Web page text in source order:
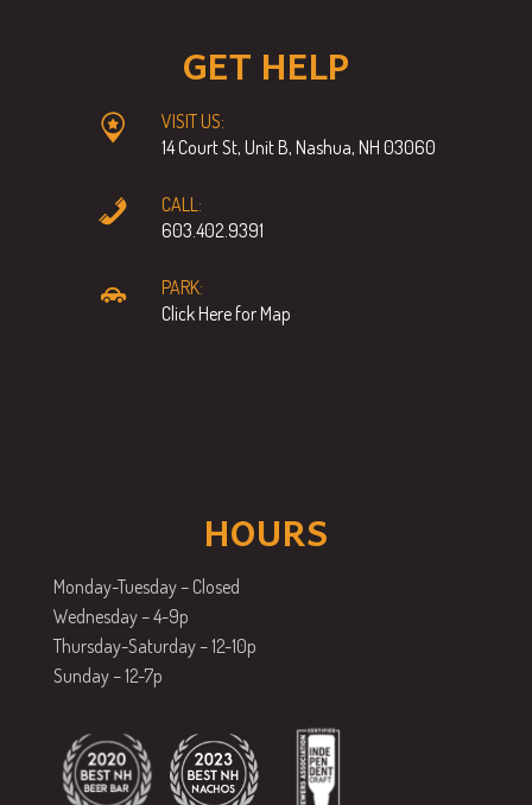
GET HELP
VISIT US:
14 Court St, Unit B, Nashua, NH 03060
CALL:
603.402.9391
PARK:
Click Here for Map
HOURS
Monday-Tuesday – Closed
Wednesday – 4-9p
Thursday-Saturday – 12-10p
Sunday – 12-7p